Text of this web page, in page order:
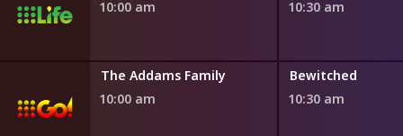
10:00 am
10:30 am
The Addams Family
10:00 am
Bewitched
10:30 am